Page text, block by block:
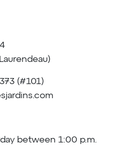
(#101)
between 1:00 p.m.